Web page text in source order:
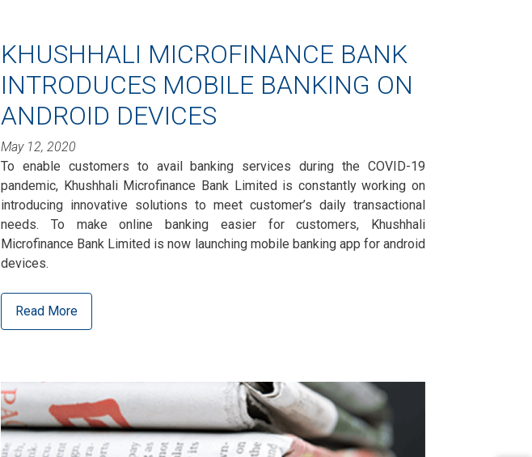
KHUSHHALI MICROFINANCE BANK
INTRODUCES MOBILE BANKING ON
ANDROID DEVICES
May 12, 2020
To enable customers to avail banking services during the COVID-19
pandemic, Khushhali Microfinance Bank Limited is constantly working on
introducing innovative solutions to meet customer’s daily transactional
needs. To make online banking easier for customers, Khushhali
Microfinance Bank Limited is now launching mobile banking app for android
devices.
Read More